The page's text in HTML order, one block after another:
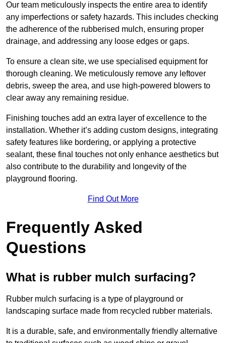
Our team meticulously inspects the entire area to identify
any imperfections or safety hazards. This includes checking
the adherence of the rubberised mulch, ensuring proper
drainage, and addressing any loose edges or gaps.
To ensure a clean site, we use specialised equipment for
thorough cleaning. We meticulously remove any leftover
debris, sweep the area, and use high-powered blowers to
clear away any remaining residue.
Finishing touches add an extra layer of excellence to the
installation. Whether it’s adding custom designs, integrating
safety features like bordering, or applying a protective
sealant, these final touches not only enhance aesthetics but
also contribute to the durability and longevity of the
playground flooring.
Find Out More
Frequently Asked
Questions
What is rubber mulch surfacing?
Rubber mulch surfacing is a type of playground or
landscaping surface made from recycled rubber materials.
It is a durable, safe, and environmentally friendly alternative